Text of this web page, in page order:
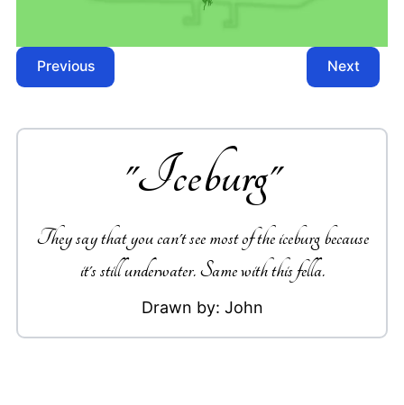
Previous Next
"Iceburg"
They say that you can't see most of the iceburg because
it's still underwater. Same with this fella.
Drawn by: John